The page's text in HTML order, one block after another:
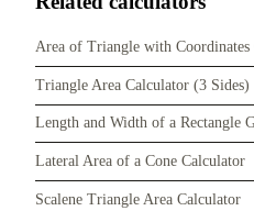
Area of Triangle with Coordinates
Triangle Area Calculator (3 Sides)
Length and Width of a Rectangle
Lateral Area of a Cone Calculator
Scalene Triangle Area Calculator